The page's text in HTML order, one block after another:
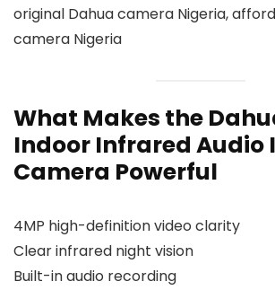
original Dahua camera Nigeria,
camera Nigeria
What Makes the
Indoor Infrared Audio
Camera Powerful
4MP high-definition video clarity
Clear infrared night vision
Built-in audio recording